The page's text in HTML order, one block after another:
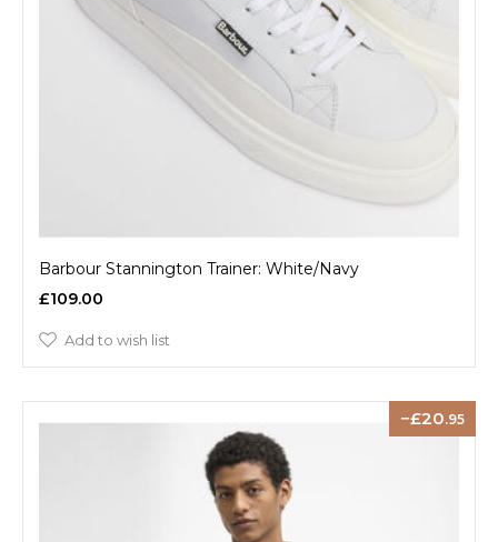
Barbour Stannington Trainer: White/Navy
£109.00
Add to wish list
20.95